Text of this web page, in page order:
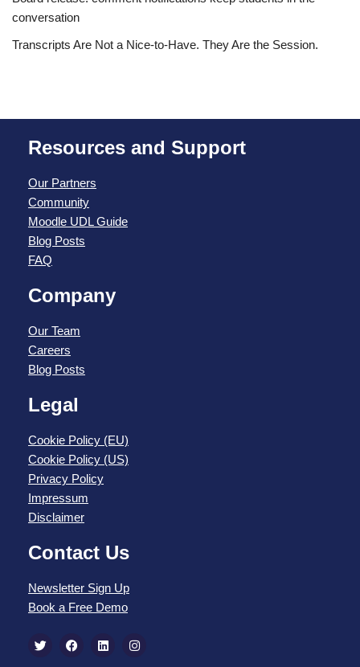
conversation
Transcripts Are Not a Nice-to-Have. They Are the Session.
Resources and Support
Our Partners
Community
Moodle UDL Guide
Blog Posts
FAQ
Company
Our Team
Careers
Blog Posts
Legal
Cookie Policy (EU)
Cookie Policy (US)
Privacy Policy
Impressum
Disclaimer
Contact Us
Newsletter Sign Up
Book a Free Demo